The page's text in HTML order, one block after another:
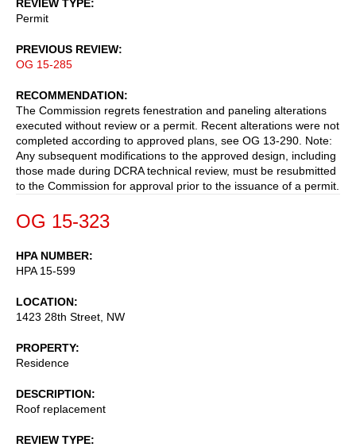
REVIEW TYPE
Permit
PREVIOUS REVIEW
OG 15-285
RECOMMENDATION
The Commission regrets fenestration and paneling alterations
executed without review or a permit. Recent alterations were not
completed according to approved plans, see OG 13-290. Note:
Any subsequent modifications to the approved design, including
those made during DCRA technical review, must be resubmitted
to the Commission for approval prior to the issuance of a permit.
OG 15-323
HPA NUMBER
HPA 15-599
LOCATION
1423 28th Street, NW
PROPERTY
Residence
DESCRIPTION
Roof replacement
REVIEW TYPE